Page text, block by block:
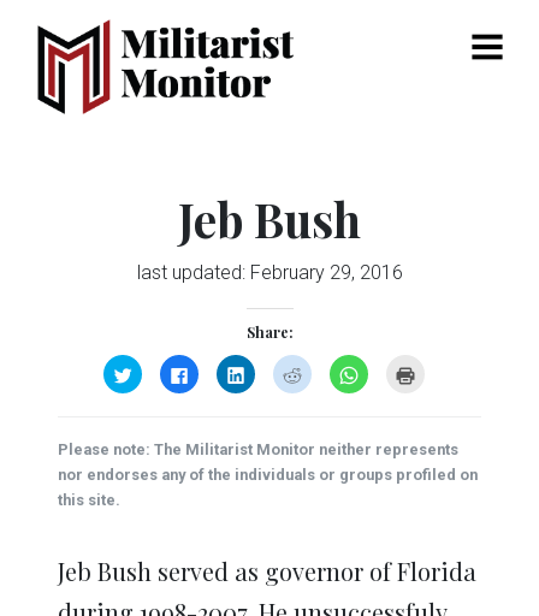
Menu
Jeb Bush
last updated: February 29, 2016
Share:
Click
to
share
(Opens
in
new
window)
Click
to
share
(Opens
in
new
window)
Click
to
share
(Opens
in
new
window)
Click
to
share
(Opens
in
new
window)
Click
to
(Opens
in
new
window)
new
window)
Please note: The Militarist Monitor neither represents
nor endorses any of the individuals or groups profiled on
this site.
Jeb Bush served as governor of Florida